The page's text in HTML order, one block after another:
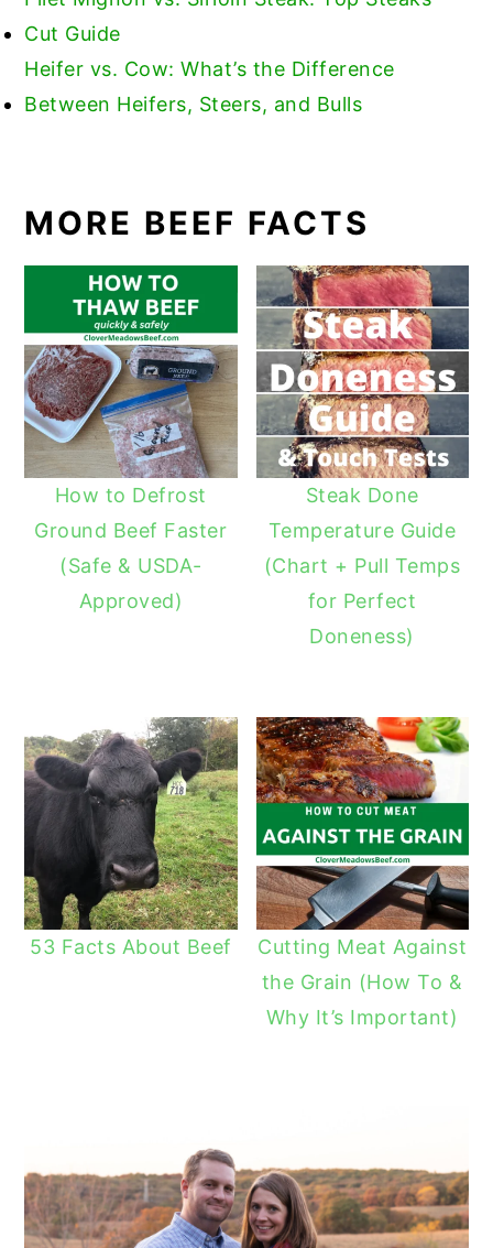
Cut Guide
Heifer vs. Cow: What’s the Difference
Between Heifers, Steers, and Bulls
MORE BEEF FACTS
How to Defrost
Ground Beef Faster
(Safe & USDA-
Approved)
Steak Done
Temperature Guide
(Chart + Pull Temps
for Perfect
Doneness)
53 Facts About Beef
Cutting Meat Against
the Grain (How To &
Why It’s Important)